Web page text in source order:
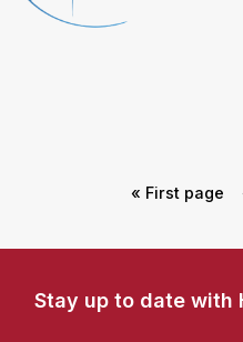
« First page
Stay up to date with